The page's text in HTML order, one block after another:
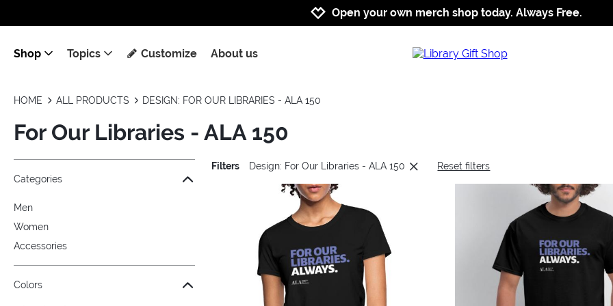
Jump to navigation
Jump to content
Increase contrast
Open your own merch shop today. Always Free.
Shop Topics Customize About us
HOME ALL PRODUCTS DESIGN: FOR OUR LIBRARIES - ALA 150
For Our Libraries - ALA 150
Jump to the filter Categories}
Jump to the filter Colors}
Jump to the filter Sizes}
Jump to the filter Topics}
Categories
Men
Women
Accessories
Colors
Filters Design: For Our Libraries - ALA 150 Reset filters